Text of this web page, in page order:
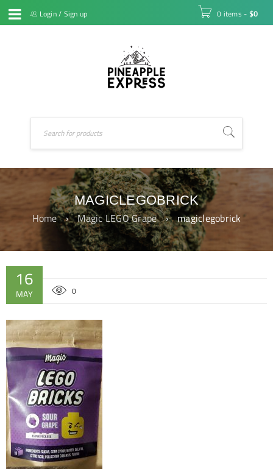
Login/ Sign up 0 items - $0
MAGICLEGOBRICK
Home › Magic LEGO Grape › magiclegobrick
16
MAY 0